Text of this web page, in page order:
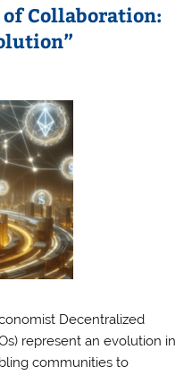
of Collaboration:
Decentralized
represent an evolution in
communities to